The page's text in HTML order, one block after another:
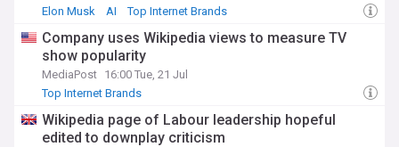
Elon Musk
AI Top Internet Brands
Company uses Wikipedia views to measure TV
show popularity
MediaPost 16:00 Tue, 21 Jul
Top Internet Brands
Wikipedia page of Labour leadership hopeful
edited to downplay criticism